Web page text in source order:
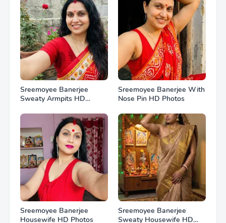
Sreemoyee Banerjee
Sweaty Armpits HD
Sreemoyee Banerjee With
Nose Pin HD Photos
Sreemoyee Banerjee
Housewife HD Photos
Sreemoyee Banerjee
Sweaty Housewife HD